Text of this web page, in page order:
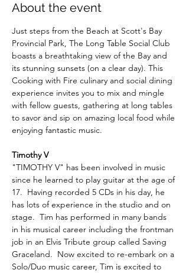
About the event
Just steps from the Beach at Scott's Bay
Provincial Park, The Long Table Social Club
boasts a breathtaking view of the Bay and
its stunning sunsets (on a clear day). This
Cooking with Fire culinary and social dining
experience invites you to mix and mingle
with fellow guests, gathering at long tables
to savor and sip on amazing local food while
enjoying fantastic music.
Timothy V
"TIMOTHY V" has been involved in music
since he learned to play guitar at the age of
17.  Having recorded 5 CDs in his day, he
has lots of experience in the studio and on
stage.  Tim has performed in many bands
in his musical career including the frontman
job in an Elvis Tribute group called Saving
Graceland.  Now excited to re-embark on a
Solo/Duo music career, Tim is excited to